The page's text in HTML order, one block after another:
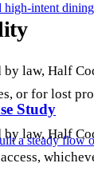
intent
Study
a steady flow
law, Half
or for lost
law, Half